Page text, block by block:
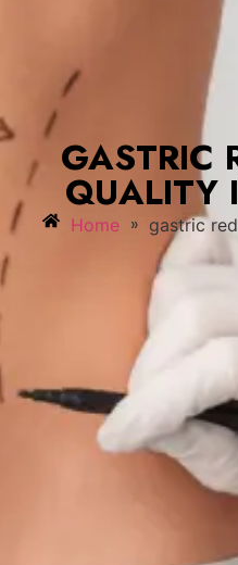
GASTRIC
QUALITY
Home » gastric